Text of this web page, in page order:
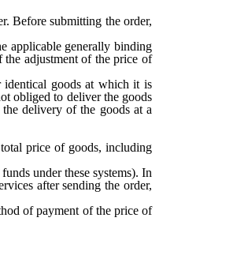
Before submitting the order,
applicable generally binding
adjustment of the price of
goods at which it is
obliged to deliver the goods
delivery of the goods at a
price of goods, including
under these systems). In
after sending the order,
of payment of the price of